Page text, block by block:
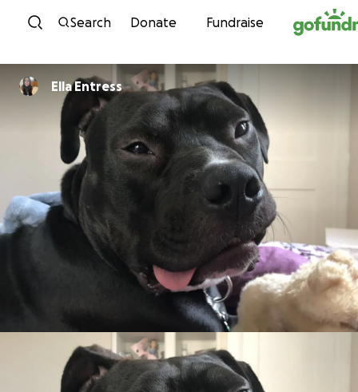
Skip to content
Search Donate Fundraise
Ella Entress